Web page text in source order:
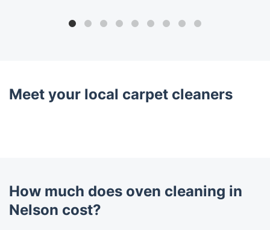
Meet your local carpet cleaners
How much does oven cleaning in
Nelson cost?